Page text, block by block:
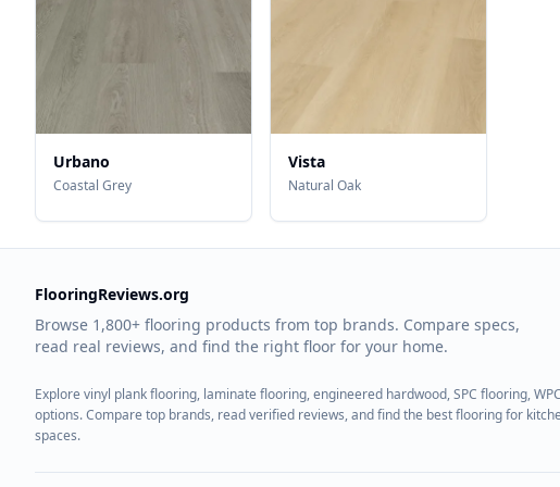
Urbano
Coastal Grey
Vista
Natural Oak
FlooringReviews.org
Browse 1,800+ flooring products from top brands. Compare specs,
read real reviews, and find the right floor for your home.
Explore vinyl plank flooring, laminate flooring, engineered hardwood, SPC flooring,
options. Compare top brands, read verified reviews, and find the best flooring for
spaces.